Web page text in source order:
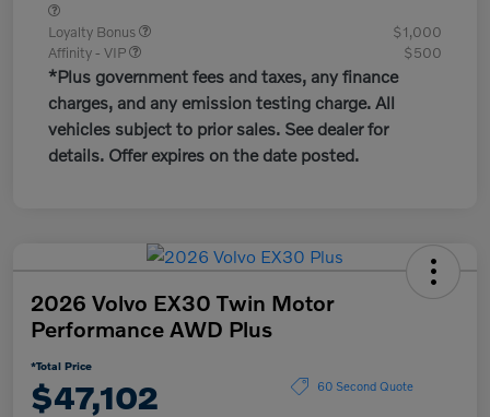
Loyalty Bonus
$1,000
Affinity - VIP
$500
*Plus government fees and taxes, any finance
charges, and any emission testing charge. All
vehicles subject to prior sales. See dealer for
details. Offer expires on the date posted.
2026 Volvo EX30 Twin Motor
Performance AWD Plus
*Total Price
$47,102 60 Second Quote